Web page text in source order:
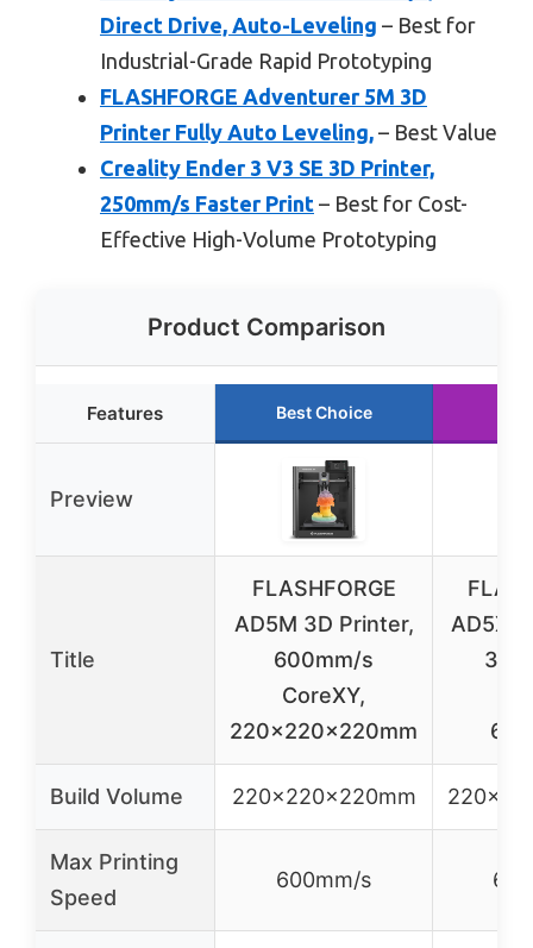
Direct Drive, Auto-Leveling – Best for
Industrial-Grade Rapid Prototyping
FLASHFORGE Adventurer 5M 3D
Printer Fully Auto Leveling, – Best Value
Creality Ender 3 V3 SE 3D Printer,
250mm/s Faster Print – Best for Cost-
Effective High-Volume Prototyping
Product Comparison
Features Best Choice
Preview
Title
FLASHFORGE
AD5M 3D Printer,
600mm/s
CoreXY,
220x220x220mm
AD5X
3D
Build Volume 220x220x220mm
Max Printing
Speed
600mm/s